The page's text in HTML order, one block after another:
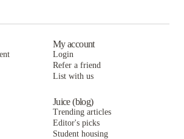
My account
Login
Refer a friend
List with us
Juice (blog)
Trending articles
Editor's picks
Student housing